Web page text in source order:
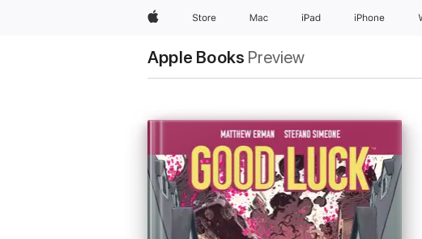
AppleStore Mac iPad iPhone
Apple Books Preview